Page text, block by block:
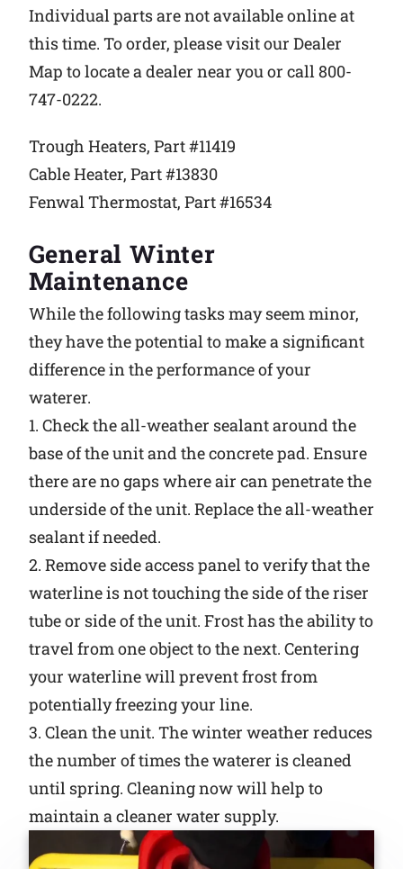
Individual parts are not available online at
this time. To order, please visit our Dealer
Map to locate a dealer near you or call 800-
747-0222.
Trough Heaters, Part #11419
Cable Heater, Part #13830
Fenwal Thermostat, Part #16534
General Winter
Maintenance
While the following tasks may seem minor,
they have the potential to make a significant
difference in the performance of your
waterer.
1. Check the all-weather sealant around the
base of the unit and the concrete pad. Ensure
there are no gaps where air can penetrate the
underside of the unit. Replace the all-weather
sealant if needed.
2. Remove side access panel to verify that the
waterline is not touching the side of the riser
tube or side of the unit. Frost has the ability to
travel from one object to the next. Centering
your waterline will prevent frost from
potentially freezing your line.
3. Clean the unit. The winter weather reduces
the number of times the waterer is cleaned
until spring. Cleaning now will help to
maintain a cleaner water supply.